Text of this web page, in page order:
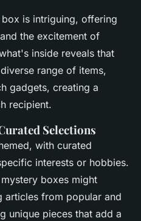
is intriguing, offering
the excitement of
inside reveals that
range of items,
gadgets, creating a
recipient.
Selections
with curated
interests or hobbies.
mystery boxes might
articles from popular and
unique pieces that add a